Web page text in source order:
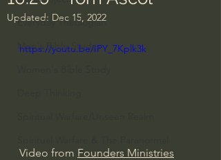
Everyday Theologian
Men's Bible Study
Updated: Dec 15, 2022
https://youtu.be/IPY_7Kplk3k
Video from Founders Ministries